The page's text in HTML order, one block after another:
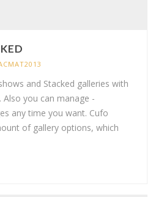
and Stacked galleries with
Also you can manage -
any time you want. Cufo
of gallery options, which